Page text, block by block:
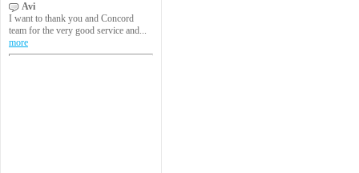
Avi
I want to thank you and Concord
team for the very good service and...
more